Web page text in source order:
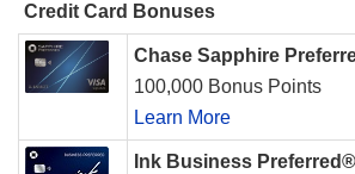
Credit Card Bonuses
Chase Sapphire
100,000 Bonus Points
Learn More
Ink Business